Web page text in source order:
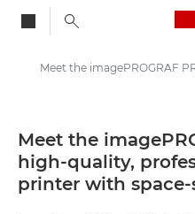
Canon Press Centre
Meet the
high-quality,
printer with